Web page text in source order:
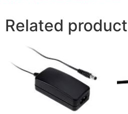
Related